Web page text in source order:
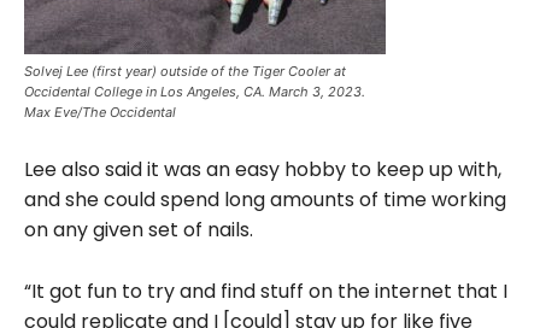
Solvej Lee (first year) outside of the Tiger Cooler at
Occidental College in Los Angeles, CA. March 3, 2023.
Max Eve/The Occidental
Lee also said it was an easy hobby to keep up with,
and she could spend long amounts of time working
on any given set of nails.
“It got fun to try and find stuff on the internet that I
could replicate and I [could] stay up for like five